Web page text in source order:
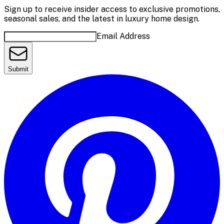
Sign up to receive insider access to exclusive promotions,
seasonal sales, and the latest in luxury home design.
Email Address
Submit